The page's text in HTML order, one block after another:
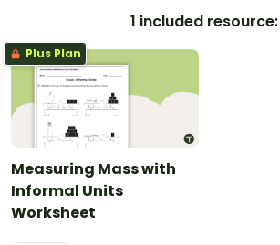
1 included resource:
Plus Plan
Measuring Mass with
Informal Units
Worksheet